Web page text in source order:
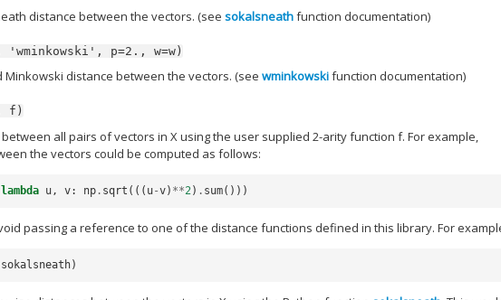
distance between the vectors. (seesokalsneathfunction documentation)
'wminkowski', p=2., w=w)
Minkowski distance between the vectors. (seewminkowskifunction documentation)
f)
all pairs of vectors in X using the user supplied 2-arity function f. For example,
the vectors could be computed as follows:
lambda u, v: np . sqrt ((( u-v) **2) . sum()))
passing a reference to one of the distance functions defined in this library. For
sokalsneath)